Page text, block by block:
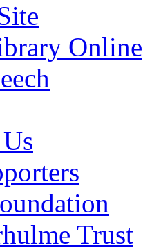
Online
Trust